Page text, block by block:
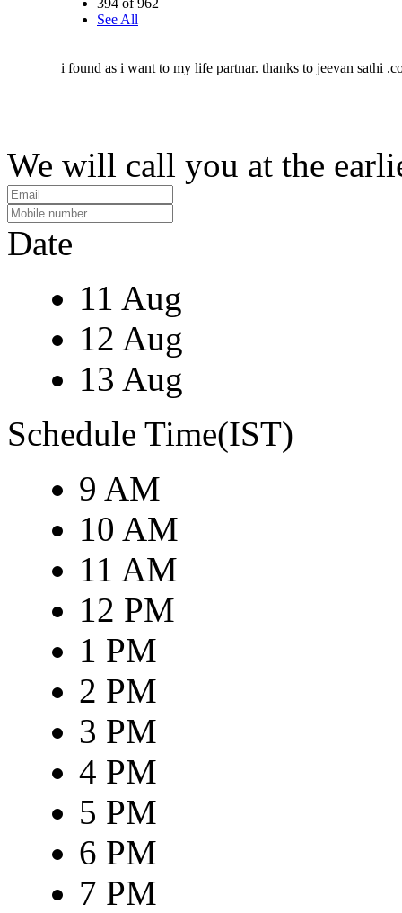
394 of 962
See All
i found as i want to my life partnar. thanks to jeevan sathi
We will call you at the
Date
11 Aug
12 Aug
13 Aug
Schedule Time(IST)
9 AM
10 AM
11 AM
12 PM
1 PM
2 PM
3 PM
4 PM
5 PM
6 PM
7 PM